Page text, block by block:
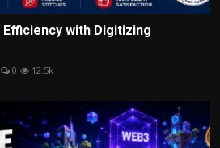
with Digitizing
0 12.5k